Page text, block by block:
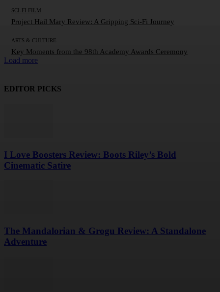
SCI-FI FILM
Project Hail Mary Review: A Gripping Sci-Fi Journey
ARTS & CULTURE
Key Moments from the 98th Academy Awards Ceremony
Load more
EDITOR PICKS
I Love Boosters Review: Boots Riley’s Bold
Cinematic Satire
The Mandalorian & Grogu Review: A Standalone
Adventure